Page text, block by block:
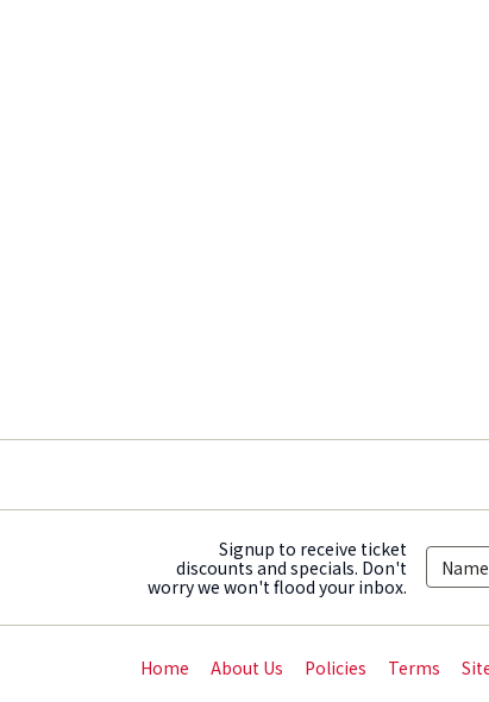
Signup to receive ticket
discounts and specials. Don't
worry we won't flood your inbox.
Home About Us Policies Terms